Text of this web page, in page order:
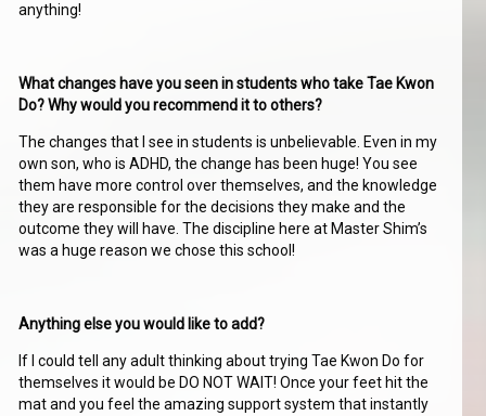
anything!
What changes have you seen in students who take Tae Kwon
Do? Why would you recommend it to others?
The changes that I see in students is unbelievable. Even in my
own son, who is ADHD, the change has been huge! You see
them have more control over themselves, and the knowledge
they are responsible for the decisions they make and the
outcome they will have. The discipline here at Master Shim’s
was a huge reason we chose this school!
Anything else you would like to add?
If I could tell any adult thinking about trying Tae Kwon Do for
themselves it would be DO NOT WAIT! Once your feet hit the
mat and you feel the amazing support system that instantly